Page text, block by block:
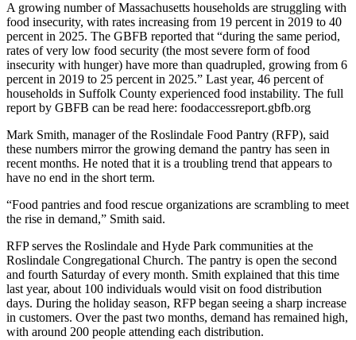
A growing number of Massachusetts households are struggling with
food insecurity, with rates increasing from 19 percent in 2019 to 40
percent in 2025. The GBFB reported that “during the same period,
rates of very low food security (the most severe form of food
insecurity with hunger) have more than quadrupled, growing from 6
percent in 2019 to 25 percent in 2025.” Last year, 46 percent of
households in Suffolk County experienced food instability. The full
report by GBFB can be read here: foodaccessreport.gbfb.org
Mark Smith, manager of the Roslindale Food Pantry (RFP), said
these numbers mirror the growing demand the pantry has seen in
recent months. He noted that it is a troubling trend that appears to
have no end in the short term.
“Food pantries and food rescue organizations are scrambling to meet
the rise in demand,” Smith said.
RFP serves the Roslindale and Hyde Park communities at the
Roslindale Congregational Church. The pantry is open the second
and fourth Saturday of every month. Smith explained that this time
last year, about 100 individuals would visit on food distribution
days. During the holiday season, RFP began seeing a sharp increase
in customers. Over the past two months, demand has remained high,
with around 200 people attending each distribution.